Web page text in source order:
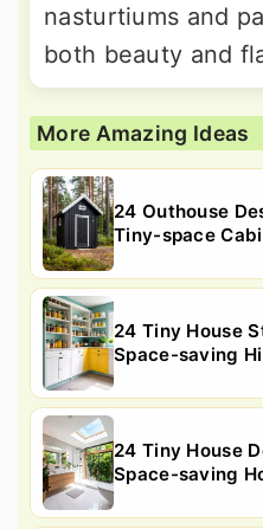
nasturtiums and
both beauty and
More Amazing Ideas
24 Outhouse
Tiny-space
24 Tiny House
Space-saving
24 Tiny House
Space-saving